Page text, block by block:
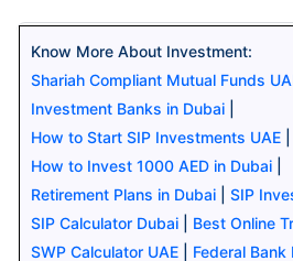
Know More About Investment:
Shariah Compliant Mutual Funds
Investment Banks in Dubai
How to Start SIP Investments UAE
How to Invest 1000 AED in Dubai
Retirement Plans in Dubai
SIP
SIP Calculator Dubai
Best Online
SWP Calculator UAE
Federal Bank